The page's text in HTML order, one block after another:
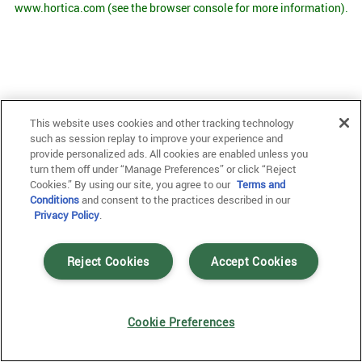
www.hortica.com (see the browser console for more information).
This website uses cookies and other tracking technology
such as session replay to improve your experience and
provide personalized ads. All cookies are enabled unless you
turn them off under “Manage Preferences” or click “Reject
Cookies.” By using our site, you agree to our Terms and
Conditionsand consent to the practices described in our
Privacy Policy.
Accept Cookies
Reject Cookies
Cookie Preferences